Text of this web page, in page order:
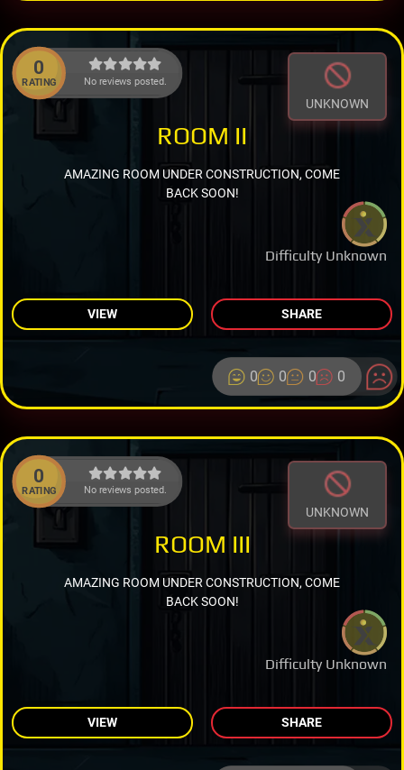
0
RATING No reviews posted.
UNKNOWN
Difficulty Unknown
ROOM II
AMAZING ROOM UNDER CONSTRUCTION, COME
BACK SOON!
VIEW SHARE
0 0 0 0
0
RATING No reviews posted.
UNKNOWN
Difficulty Unknown
ROOM III
AMAZING ROOM UNDER CONSTRUCTION, COME
BACK SOON!
VIEW SHARE